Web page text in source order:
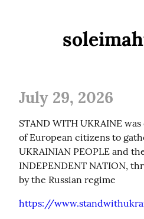
July 29, 2026
STAND WITH UKRAINE
of European citizens to
UKRAINIAN PEOPLE and
INDEPENDENT NATION,
by the Russian regime
https://